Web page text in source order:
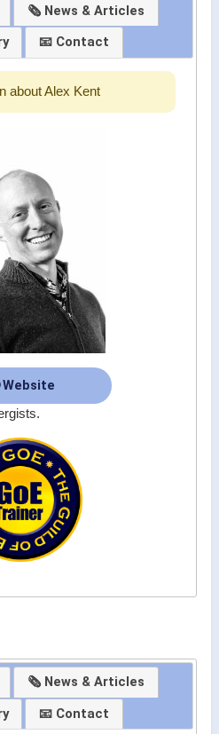
🗞 News & Articles
📧 Contact
about Alex Kent
Website
🗞 News & Articles
📧 Contact